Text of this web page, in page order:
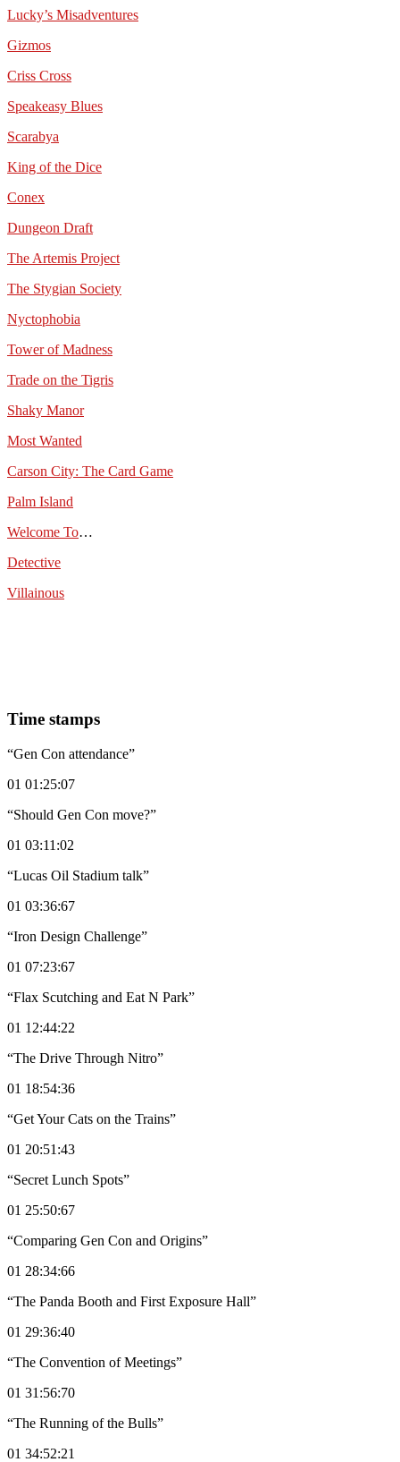
Lucky’s Misadventures
Gizmos
Criss Cross
Speakeasy Blues
Scarabya
King of the Dice
Conex
Dungeon Draft
The Artemis Project
The Stygian Society
Nyctophobia
Tower of Madness
Trade on the Tigris
Shaky Manor
Most Wanted
Carson City: The Card Game
Palm Island
Welcome To…
Detective
Villainous
Time stamps
“Gen Con attendance”
01 01:25:07
“Should Gen Con move?”
01 03:11:02
“Lucas Oil Stadium talk”
01 03:36:67
“Iron Design Challenge”
01 07:23:67
“Flax Scutching and Eat N Park”
01 12:44:22
“The Drive Through Nitro”
01 18:54:36
“Get Your Cats on the Trains”
01 20:51:43
“Secret Lunch Spots”
01 25:50:67
“Comparing Gen Con and Origins”
01 28:34:66
“The Panda Booth and First Exposure Hall”
01 29:36:40
“The Convention of Meetings”
01 31:56:70
“The Running of the Bulls”
01 34:52:21